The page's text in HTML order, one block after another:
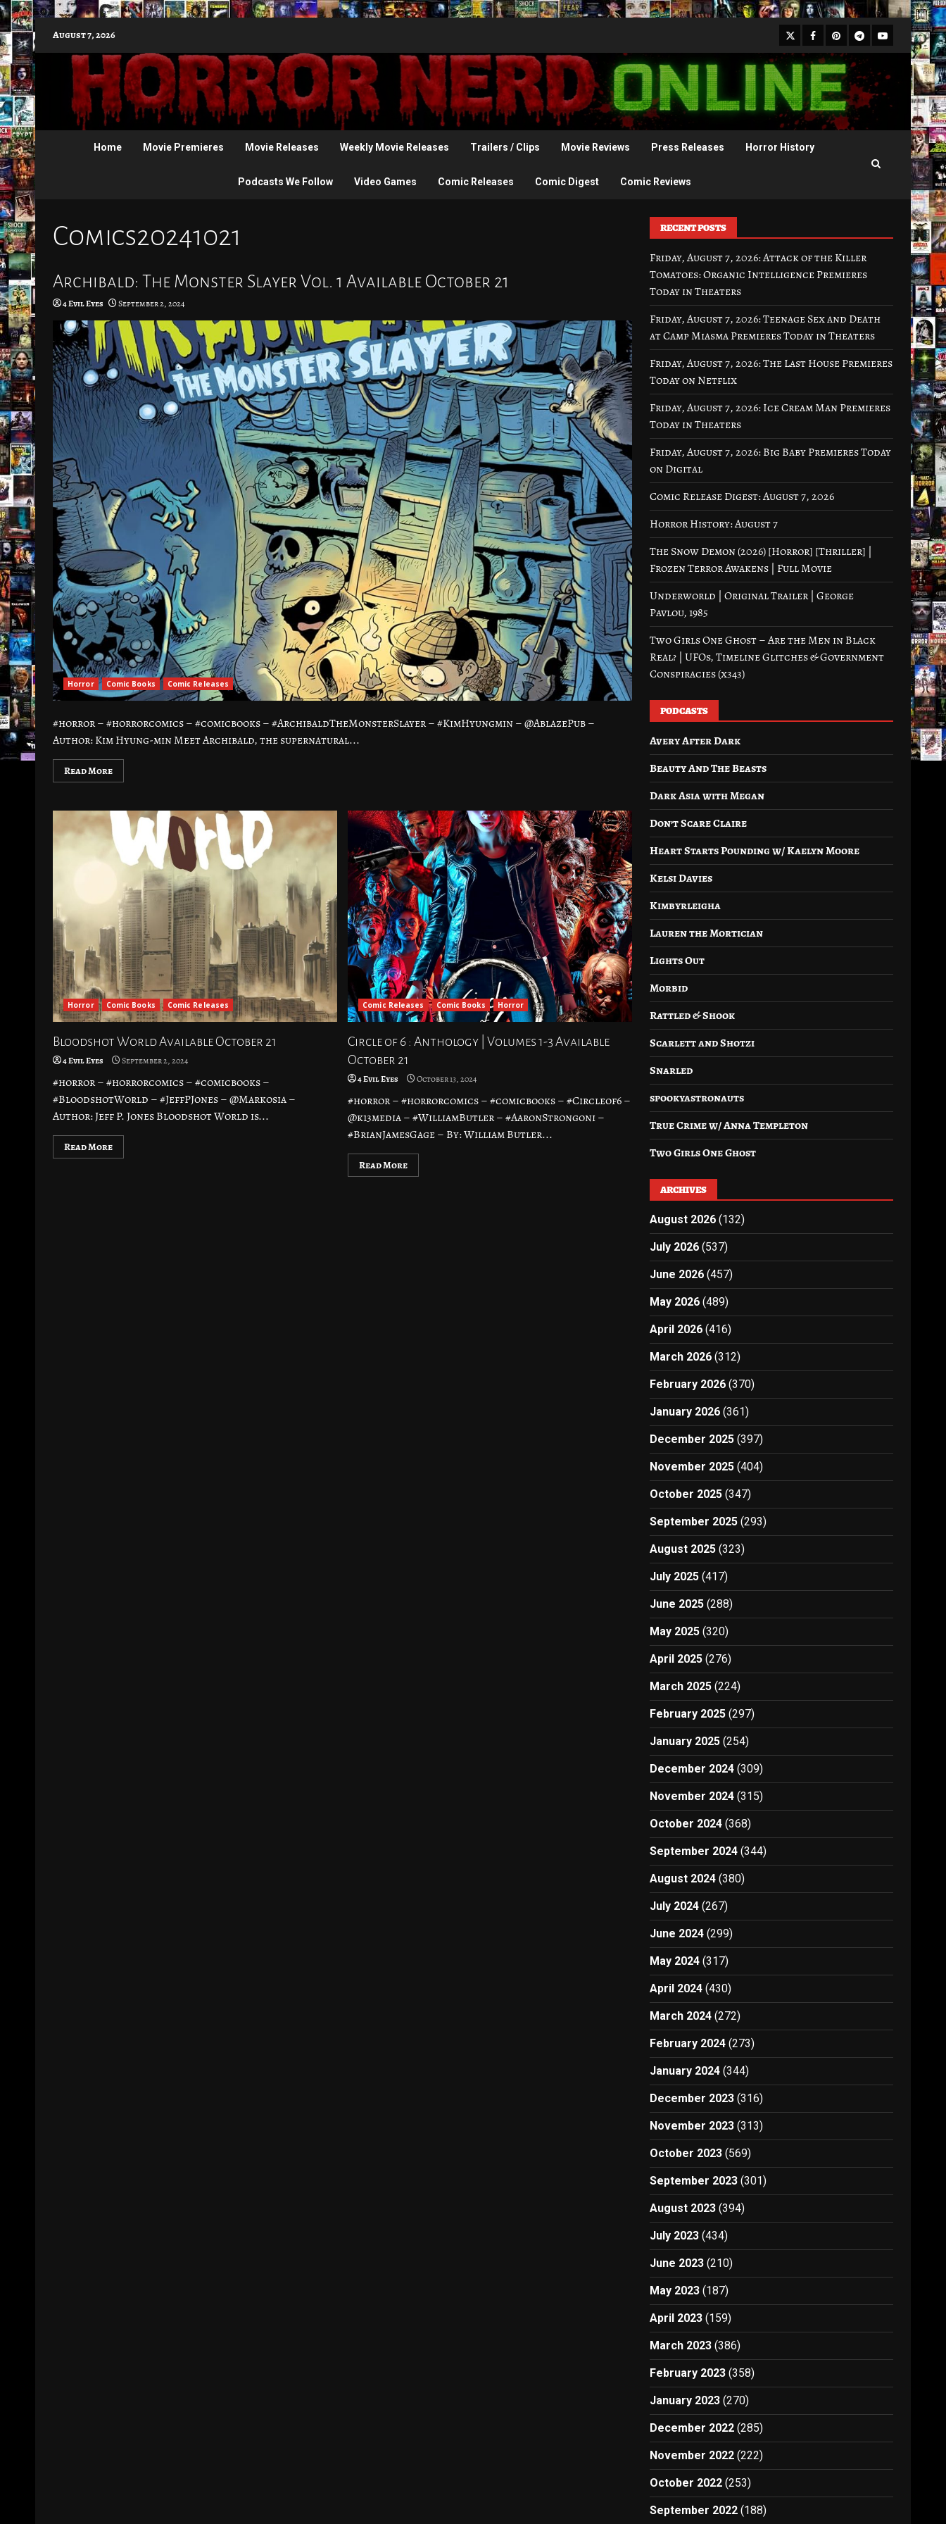
to
content
August 7, 2026 X Facebook
Pinterest
Telegram
Youtube
Home Movie Premieres Movie Releases Weekly Movie Releases Trailers / Clips Movie Reviews Press Releases Horror History
Podcasts We Follow Video Games Comic Releases Comic Digest Comic Reviews
Comics20241021
Archibald: The Monster Slayer Vol. 1 Available October 21
4 Evil Eyes September 2, 2024
Horror Comic Books Comic Releases
#horror – #horrorcomics – #comicbooks – #ArchibaldTheMonsterSlayer – #KimHyungmin – @AblazePub –
Author: Kim Hyung-min Meet Archibald, the supernatural...
Read More
Horror Comic Books Comic Releases
Bloodshot World Available October 21
4 Evil Eyes September 2, 2024
#horror – #horrorcomics – #comicbooks –
#BloodshotWorld – #JeffPJones – @Markosia –
Author: Jeff P. Jones Bloodshot World is...
Read More
Comic Releases Comic Books Horror
Circle of 6 : Anthology | Volumes 1-3 Available
October 21
4 Evil Eyes October 13, 2024
#horror – #horrorcomics – #comicbooks – #Circleof6 –
@k13media – #WilliamButler – #AaronStrongoni –
#BrianJamesGage – By: William Butler...
Read More
RECENT POSTS
Friday, August 7, 2026: Attack of the Killer
Tomatoes: Organic Intelligence Premieres
Today in Theaters
Friday, August 7, 2026: Teenage Sex and Death
at Camp Miasma Premieres Today in Theaters
Friday, August 7, 2026: The Last House Premieres
Today on Netflix
Friday, August 7, 2026: Ice Cream Man Premieres
Today in Theaters
Friday, August 7, 2026: Big Baby Premieres Today
on Digital
Comic Release Digest: August 7, 2026
Horror History: August 7
The Snow Demon (2026) [Horror] [Thriller] |
Frozen Terror Awakens | Full Movie
Underworld | Original Trailer | George
Pavlou, 1985
Two Girls One Ghost – Are the Men in Black
Real? | UFOs, Timeline Glitches & Government
Conspiracies (x343)
PODCASTS
Avery After Dark
Beauty And The Beasts
Dark Asia with Megan
Don’t Scare Claire
Heart Starts Pounding w/ Kaelyn Moore
Kelsi Davies
Kimbyrleigha
Lauren the Mortician
Lights Out
Morbid
Rattled & Shook
Scarlett and Shotzi
Snarled
spookyastronauts
True Crime w/ Anna Templeton
Two Girls One Ghost
ARCHIVES
August 2026 (132)
July 2026 (537)
June 2026 (457)
May 2026 (489)
April 2026 (416)
March 2026 (312)
February 2026 (370)
January 2026 (361)
December 2025 (397)
November 2025 (404)
October 2025 (347)
September 2025 (293)
August 2025 (323)
July 2025 (417)
June 2025 (288)
May 2025 (320)
April 2025 (276)
March 2025 (224)
February 2025 (297)
January 2025 (254)
December 2024 (309)
November 2024 (315)
October 2024 (368)
September 2024 (344)
August 2024 (380)
July 2024 (267)
June 2024 (299)
May 2024 (317)
April 2024 (430)
March 2024 (272)
February 2024 (273)
January 2024 (344)
December 2023 (316)
November 2023 (313)
October 2023 (569)
September 2023 (301)
August 2023 (394)
July 2023 (434)
June 2023 (210)
May 2023 (187)
April 2023 (159)
March 2023 (386)
February 2023 (358)
January 2023 (270)
December 2022 (285)
November 2022 (222)
October 2022 (253)
September 2022 (188)